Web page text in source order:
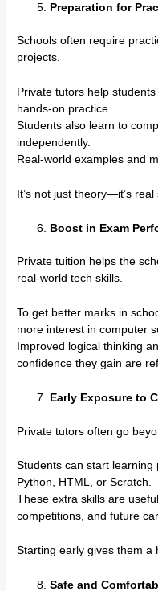
Preparation for
Schools often require
projects.
Private tutors help
hands-on practice.
Students also learn to
independently.
Real-world examples and
It’s not just theory—it’s real
Boost in Exam
Private tuition helps the
real-world tech skills.
To get better marks in
more interest in computer
Improved logical thinking
confidence they gain are
Early Exposure to
Private tutors often go
Students can start
Python, HTML, or Scratch.
These extra skills are
competitions, and future
Starting early gives them a
Safe and